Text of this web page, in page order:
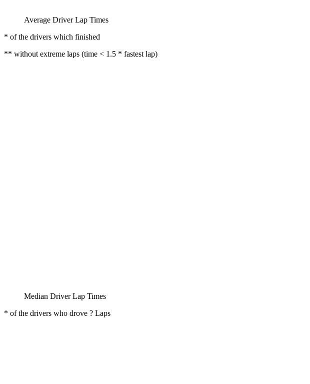
Average Driver Lap Times
* of the drivers which finished
** without extreme laps (time < 1.5 * fastest lap)
Median Driver Lap Times
* of the drivers who drove ? Laps